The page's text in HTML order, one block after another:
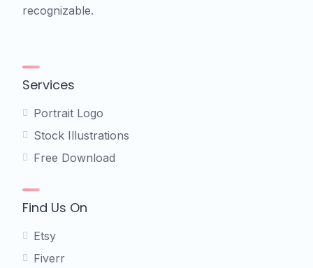
recognizable.
Services
Portrait Logo
Stock Illustrations
Free Download
Find Us On
Etsy
Fiverr